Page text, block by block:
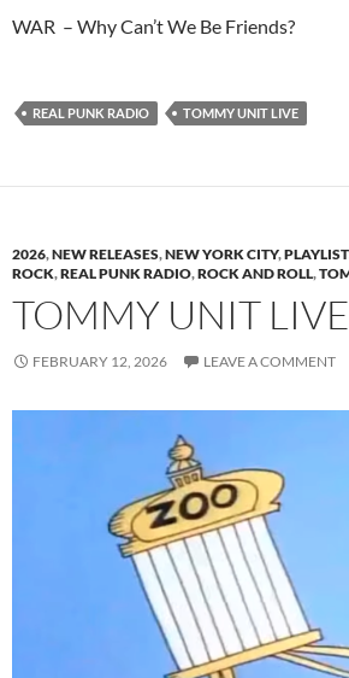
WAR – Why Can’t We Be Friends?
REAL PUNK RADIO TOMMY UNIT LIVE
2026,NEW RELEASES,NEW YORK CITY,
ROCK,REAL PUNK RADIO,ROCK AND ROLL,
TOMMY UNIT
FEBRUARY 12, 2026 LEAVE A COMMENT